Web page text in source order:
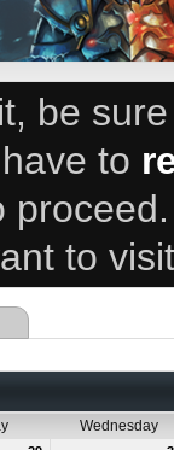
be
to
to
Wednesday